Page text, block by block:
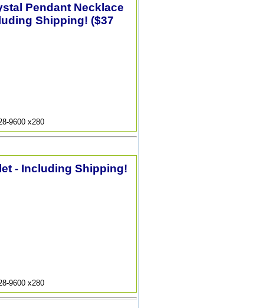
Pendant Necklace
Shipping! ($37
9600 x280
- Including Shipping!
9600 x280